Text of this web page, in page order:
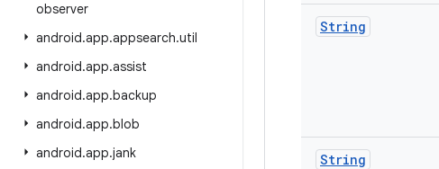
observer
android.app.appsearch.util
android.app.assist
android.app.backup
android.app.blob
android.app.jank
String
String